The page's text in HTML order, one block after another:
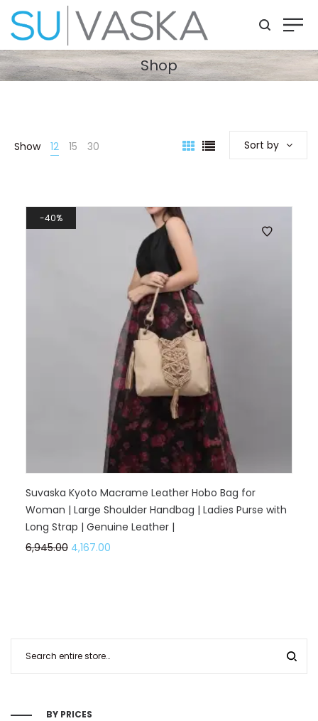
Shop
Show 12 15 30 Sort by
40%
Suvaska Kyoto Macrame Leather Hobo Bag for
Woman | Large Shoulder Handbag | Ladies Purse with
Long Strap | Genuine Leather |
6,945.00 4,167.00
BY PRICES